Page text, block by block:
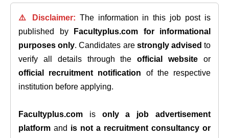
⚠️ Disclaimer: The information in this job post is
published by
Facultyplus.com
for informational
purposes only. Candidates are strongly advised to
verify all details through theofficial website or
official recruitment notification of the respective
institution before applying.
Facultyplus.com is only a job advertisement
platform and is not a recruitment consultancy or